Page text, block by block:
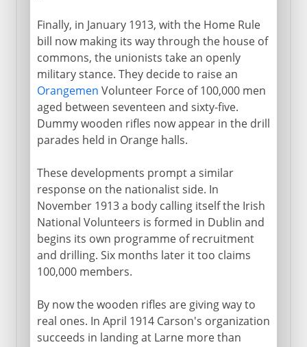
Finally, in January 1913, with the Home Rule
bill now making its way through the house of
commons, the unionists take an openly
military stance. They decide to raise an
Orangemen Volunteer Force of 100,000 men
aged between seventeen and sixty-five.
Dummy wooden rifles now appear in the drill
parades held in Orange halls.
These developments prompt a similar
response on the nationalist side. In
November 1913 a body calling itself the Irish
National Volunteers is formed in Dublin and
begins its own programme of recruitment
and drilling. Six months later it too claims
100,000 members.
By now the wooden rifles are giving way to
real ones. In April 1914 Carson's organization
succeeds in landing at Larne more than